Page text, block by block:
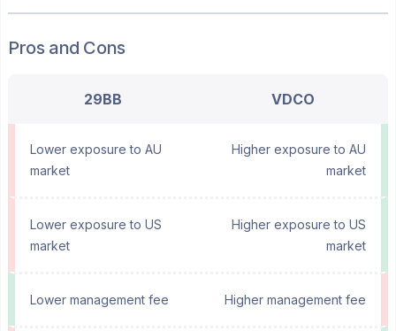
Pros and Cons
29BB VDCO
Lower exposure to AU
market
Higher exposure to AU
market
Lower exposure to US
market
Higher exposure to US
market
Lower management fee Higher management fee